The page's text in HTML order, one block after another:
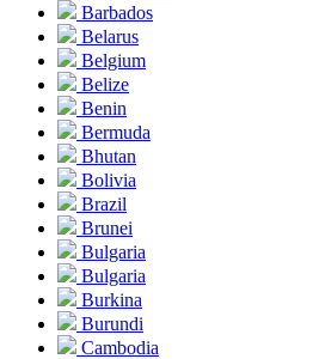
Barbados
Belarus
Belgium
Belize
Benin
Bermuda
Bhutan
Bolivia
Brazil
Brunei
Bulgaria
Bulgaria
Burkina
Burundi
Cambodia